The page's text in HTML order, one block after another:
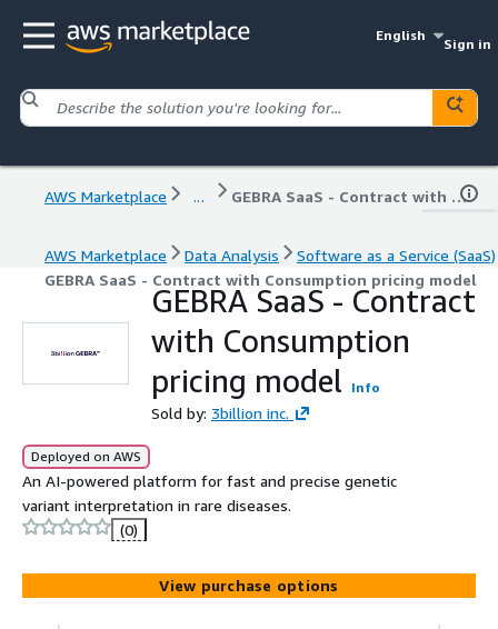
English
Sign in
AWS Marketplace ... GEBRA SaaS - Contract with Consumption pricing model
AWS Marketplace Data Analysis
Software as a Service (SaaS)
GEBRA SaaS - Contract with Consumption pricing model
GEBRA SaaS - Contract
with Consumption
pricing model
Info
Sold by: 3billion inc.
Deployed on AWS
An AI-powered platform for fast and precise genetic
variant interpretation in rare diseases.
(0)
View purchase options